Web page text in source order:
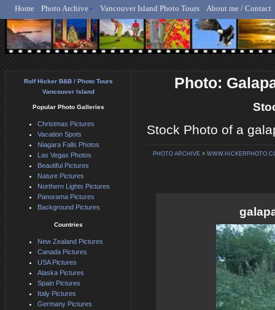
Rolf Hicker - Animal,
Home Photo Archive Vancouver Island Photo Tours About me / Contact
Photo:
Stock Photo of a
PHOTO ARCHIVE >
Rolf Hicker B&B / Photo Tours
Vancouver Island
Popular Photo Galleries
Christmas Pictures
Vacation Spots
Niagara Falls Photos
Las Vegas Photos
Beautiful Pictures
Nature Pictures
Northern Lights Pictures
Panorama Pictures
Background Pictures
Countries
New Zealand Pictures
Canada Pictures
USA Pictures
Alaska Pictures
Spain Pictures
Italy Pictures
Germany Pictures